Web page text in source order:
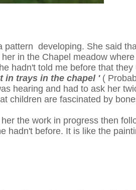
pattern developing. She said
in the Chapel meadow
hadn't told me before that they
in trays in the chapel ' (
hearing and had to ask her
children are fascinated by
the work in progress then
hadn't before. It is like the